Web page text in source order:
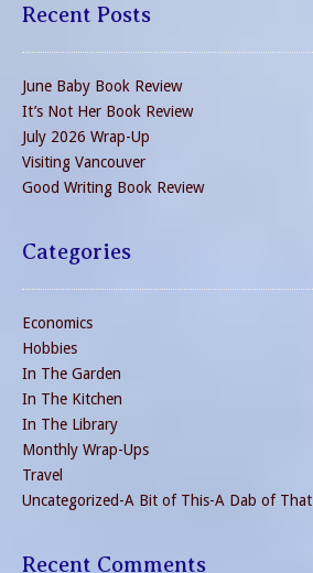
Recent Posts
June Baby Book Review
It’s Not Her Book Review
July 2026 Wrap-Up
Visiting Vancouver
Good Writing Book Review
Categories
Economics
Hobbies
In The Garden
In The Kitchen
In The Library
Monthly Wrap-Ups
Travel
Uncategorized-A Bit of This-A Dab of That
Recent Comments